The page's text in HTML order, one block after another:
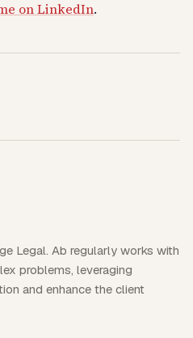
on LinkedIn.
Legal. Ab regularly works with
problems, leveraging
and enhance the client